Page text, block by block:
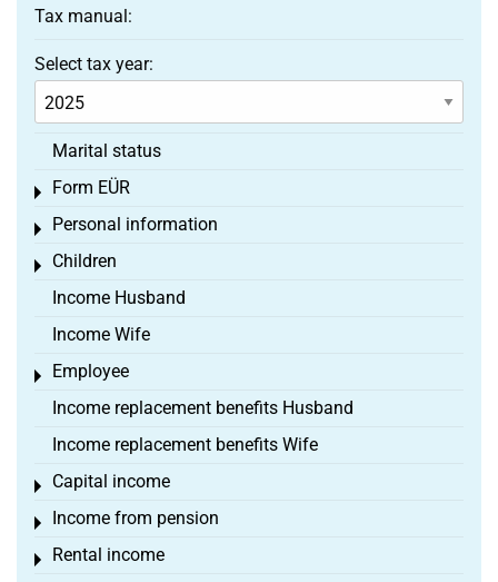
Tax manual:
Select tax year:
Marital status
Form EÜR
Toggle menu
Personal information
Toggle menu
Children
Toggle menu
Income Husband
Income Wife
Employee
Toggle menu
Income replacement benefits Husband
Income replacement benefits Wife
Capital income
Toggle menu
Income from pension
Toggle menu
Rental income
Toggle menu